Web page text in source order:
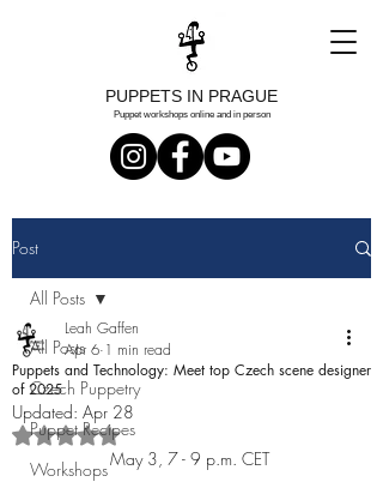
PUPPETS IN PRAGUE
Puppet workshops online and in person
Post
All Posts
Czech Puppetry
Puppet Recipes
Workshops
All Posts
Puppets and Technology: Meet top Czech scene designer
of 2025
Leah Gaffen
Apr 6 1 min read
Updated: Apr 28
Rated NaN out of 5 stars.
May 3, 7 - 9 p.m. CET